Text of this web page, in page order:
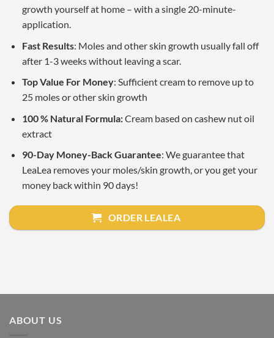
growth yourself at home – with a single 20-minute-
application.
Fast Results: Moles and other skin growth usually fall off
after 1-3 weeks without leaving a scar.
Top Value For Money: Sufficient cream to remove up to
25 moles or other skin growth
100 % Natural Formula:Cream based on cashew nut oil
extract
90-Day Money-Back Guarantee: We guarantee that
LeaLea removes your moles/skin growth, or you get your
money back within 90 days!
ORDER LEALEA
ABOUT US